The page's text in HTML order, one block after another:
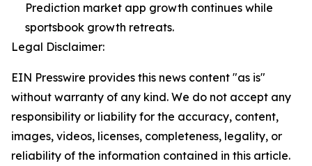
Prediction market app growth continues while
sportsbook growth retreats.
Legal Disclaimer:
EIN Presswire provides this news content "as is"
without warranty of any kind. We do not accept any
responsibility or liability for the accuracy, content,
images, videos, licenses, completeness, legality, or
reliability of the information contained in this article.